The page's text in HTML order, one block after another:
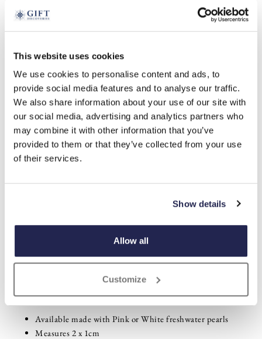
This website uses cookies
We use cookies to personalise content and ads, to
provide social media features and to analyse our traffic.
We also share information about your use of our site with
our social media, advertising and analytics partners who
may combine it with other information that you’ve
provided to them or that they’ve collected from your use
of their services.
Show details
Allow all
Customize
tap to expand
Freshwater Pearl Clip-On Earrings
£19.99
Product Code:3353095
pink white
- +
WISHLIST
Highlights
Available made with Pink or White freshwater pearls
Measures 2 x 1cm